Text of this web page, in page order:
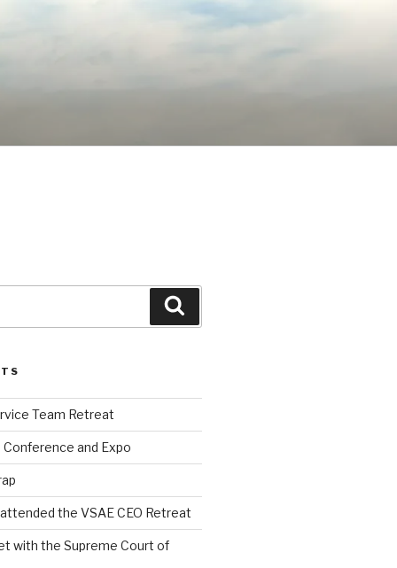
Team Retreat
Conference and Expo
the VSAE CEO Retreat
with the Supreme Court of